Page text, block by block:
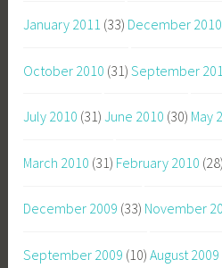
January 2011 (33) December 2010
October 2010 (31) September
July 2010 (31) June 2010 (30) May
March 2010 (31) February 2010 (28)
December 2009 (33) November
September 2009 (10) August 2009